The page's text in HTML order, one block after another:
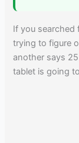
If you searched
trying to figure
another says
tablet is going